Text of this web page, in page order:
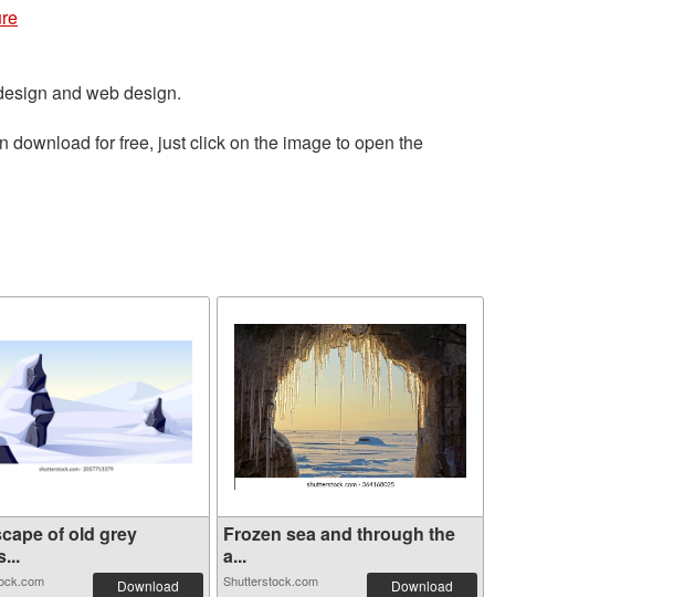
and web design.
download for free, just click on the image to open the
of old grey
Download
Frozen sea and through the
a...
Shutterstock.com Download